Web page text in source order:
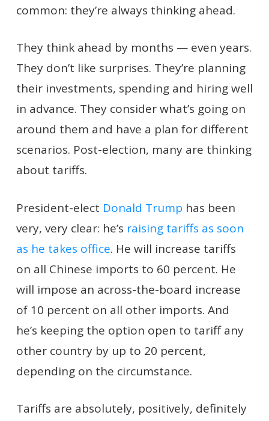
common: they’re always thinking ahead.
They think ahead by months — even years.
They don’t like surprises. They’re planning
their investments, spending and hiring well
in advance. They consider what’s going on
around them and have a plan for different
scenarios. Post-election, many are thinking
about tariffs.
President-elect Donald Trump has been
very, very clear: he’s raising tariffs as soon
as he takes office. He will increase tariffs
on all Chinese imports to 60 percent. He
will impose an across-the-board increase
of 10 percent on all other imports. And
he’s keeping the option open to tariff any
other country by up to 20 percent,
depending on the circumstance.
Tariffs are absolutely, positively, definitely